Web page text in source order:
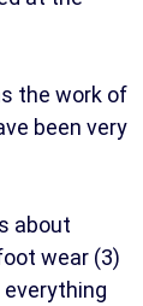
the work of
been very
about
wear (3)